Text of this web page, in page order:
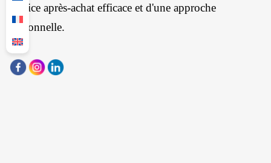
service après-achat efficace et d'une approche
personnelle.